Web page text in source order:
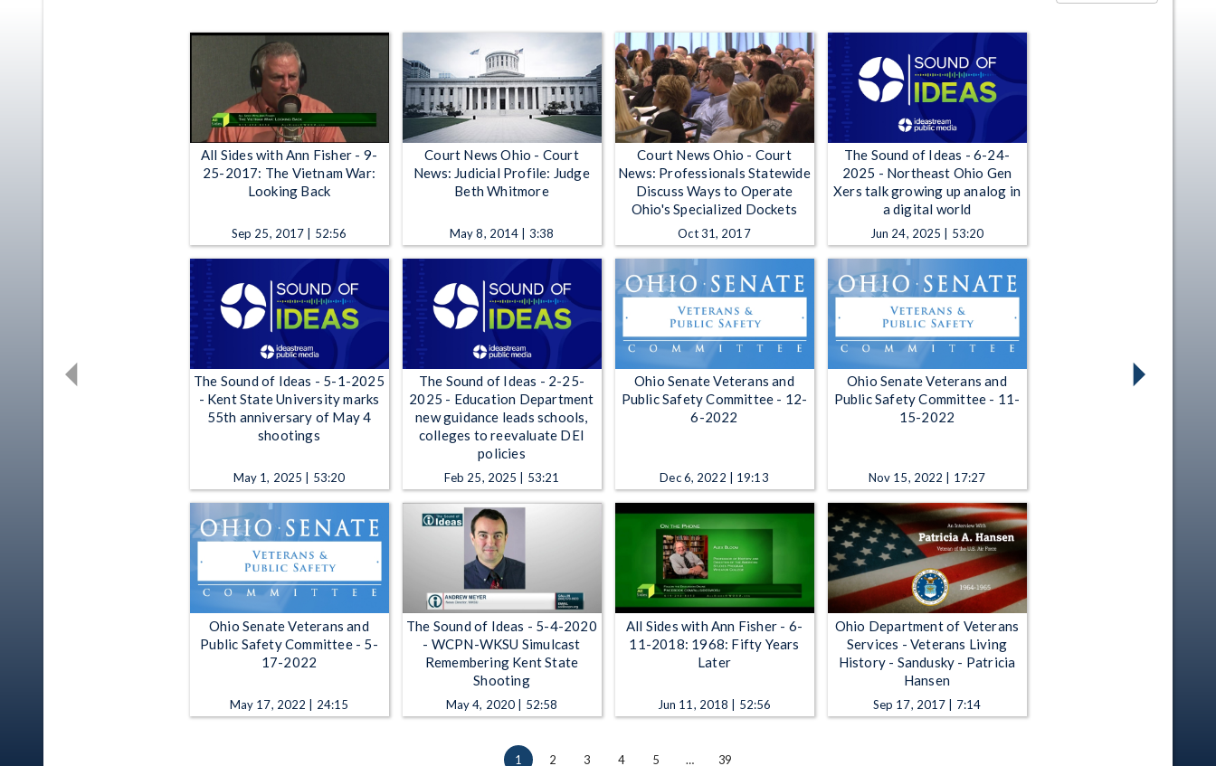
All Sides with Ann Fisher - 9-
25-2017: The Vietnam War:
Looking Back
Sep 25, 2017 | 52:56
Court News Ohio - Court
News: Judicial Profile: Judge
Beth Whitmore
May 8, 2014 | 3:38
Court News Ohio - Court
News: Professionals Statewide
Discuss Ways to Operate
Ohio's Specialized Dockets
Oct 31, 2017
The Sound of Ideas - 6-24-
2025 - Northeast Ohio Gen
Xers talk growing up analog in
a digital world
Jun 24, 2025 | 53:20
The Sound of Ideas - 5-1-2025
- Kent State University marks
55th anniversary of May 4
shootings
May 1, 2025 | 53:20
The Sound of Ideas - 2-25-
2025 - Education Department
new guidance leads schools,
colleges to reevaluate DEI
policies
Feb 25, 2025 | 53:21
Ohio Senate Veterans and
Public Safety Committee - 12-
6-2022
Dec 6, 2022 | 19:13
Ohio Senate Veterans and
Public Safety Committee - 11-
15-2022
Nov 15, 2022 | 17:27
Ohio Senate Veterans and
Public Safety Committee - 5-
17-2022
May 17, 2022 | 24:15
The Sound of Ideas - 5-4-2020
- WCPN-WKSU Simulcast
Remembering Kent State
Shooting
May 4, 2020 | 52:58
All Sides with Ann Fisher - 6-
11-2018: 1968: Fifty Years
Later
Jun 11, 2018 | 52:56
Ohio Department of Veterans
Services - Veterans Living
History - Sandusky - Patricia
Hansen
Sep 17, 2017 | 7:14
1 2 3 4 5 … 39